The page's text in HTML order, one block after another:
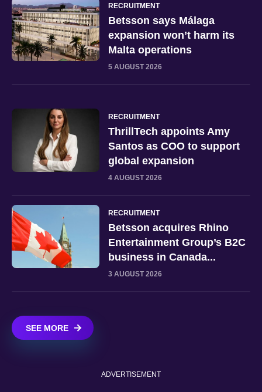
RECRUITMENT
Betsson says Málaga
expansion won’t harm its
Malta operations
5 AUGUST 2026
RECRUITMENT
ThrillTech appoints Amy
Santos as COO to support
global expansion
4 AUGUST 2026
RECRUITMENT
Betsson acquires Rhino
Entertainment Group’s B2C
business in Canada...
3 AUGUST 2026
SEE MORE
ADVERTISEMENT